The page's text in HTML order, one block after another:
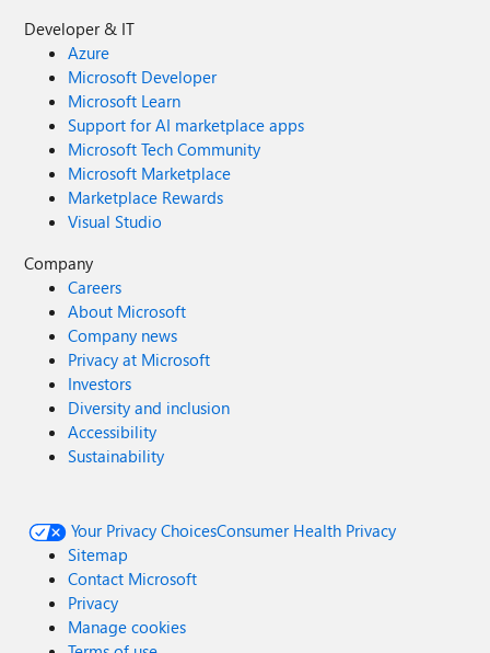
Developer & IT
Azure
Microsoft Developer
Microsoft Learn
Support for AI marketplace apps
Microsoft Tech Community
Microsoft Marketplace
Marketplace Rewards
Visual Studio
Company
Careers
About Microsoft
Company news
Privacy at Microsoft
Investors
Diversity and inclusion
Accessibility
Sustainability
Your Privacy ChoicesConsumer Health Privacy
Sitemap
Contact Microsoft
Privacy
Manage cookies